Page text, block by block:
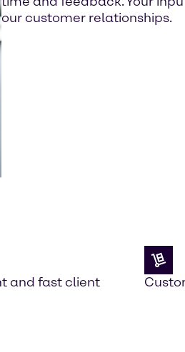
our customer relationships.
and fast client